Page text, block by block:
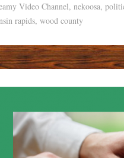
Video Channel, nekoosa,
rapids, wood county